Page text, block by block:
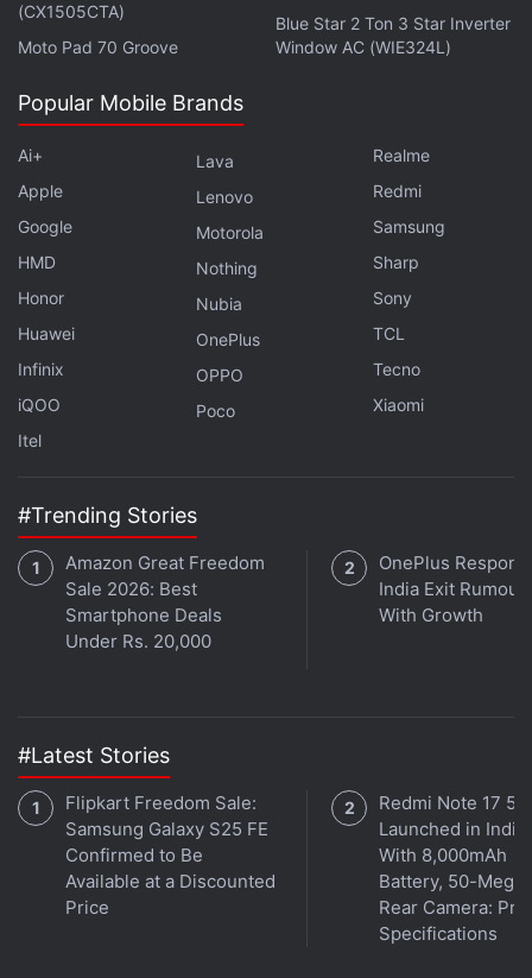
speedy and the MCU's first deaf superhero Makkari,
Barry Keoghan as Druig who can manipulate minds,
Hayek as the leader Ajak who can heal, and
Angelina Jolie as Thena who can fashion any
Eternals Will Have Two Post-Credits Scenes, Director
Chloé Zhao Says
Chloé Zhao Was Inspired by Interstellar, The
Revenant, More on Eternals
Eternals
movie is available in English, Hindi, Tamil, Telugu,
and Kannada.
Release Date
5 November 2021
(CX1505CTA)
Moto Pad 70 Groove
Blue Star 2 Ton 3 Star Inverter
Window AC (WIE324L)
Popular Mobile Brands
Ai+
Apple
Google
HMD
Honor
Huawei
Infinix
iQOO
Itel
Lava
Lenovo
Motorola
Nothing
Nubia
OnePlus
OPPO
Poco
Realme
Redmi
Samsung
Sharp
Sony
TCL
Tecno
Xiaomi
#Trending Stories
Amazon Great Freedom
Sale 2026: Best
Smartphone Deals
Under Rs. 20,000
OnePlus
India Exit
With Growth
#Latest Stories
Flipkart Freedom Sale:
Samsung Galaxy S25 FE
Confirmed to Be
Available at a Discounted
Price
Redmi Note 17 5G
Launched in India
With 8,000mAh
Battery, 50-
Rear Camera:
Specifications